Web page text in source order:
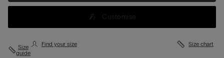
Customise
Size
guide
Find your size Size chart